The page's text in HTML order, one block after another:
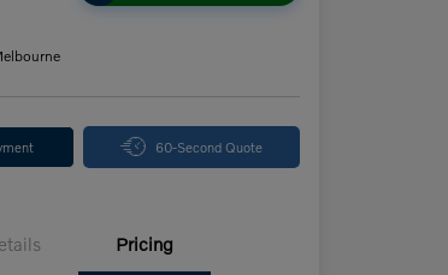
60-Second Quote
Pricing